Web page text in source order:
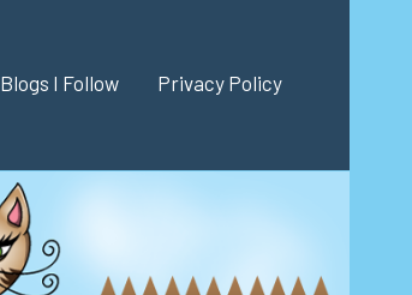
Blogs I Follow Privacy Policy